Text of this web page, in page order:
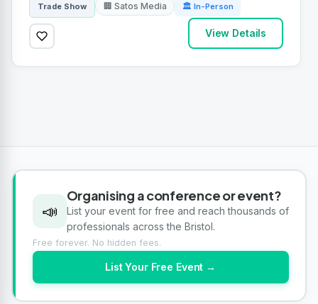
Trade Show 🏢 Satos Media 🏛 In-Person
View Details
📣
Organising a conference or event?
List your event for free and reach thousands of
professionals across the Bristol.
Free forever. No hidden fees.
List Your Free Event →